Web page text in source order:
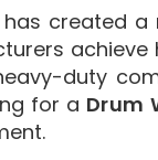
created
duty
for a Drum